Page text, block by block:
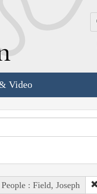
Video
People : Field, Joseph